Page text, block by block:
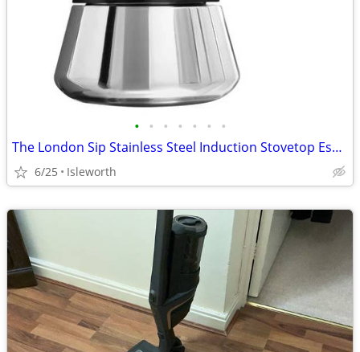
• • • • • • •
The London Sip Stainless Steel Induction Stovetop Espresso Maker - Bla
6/25 Isleworth